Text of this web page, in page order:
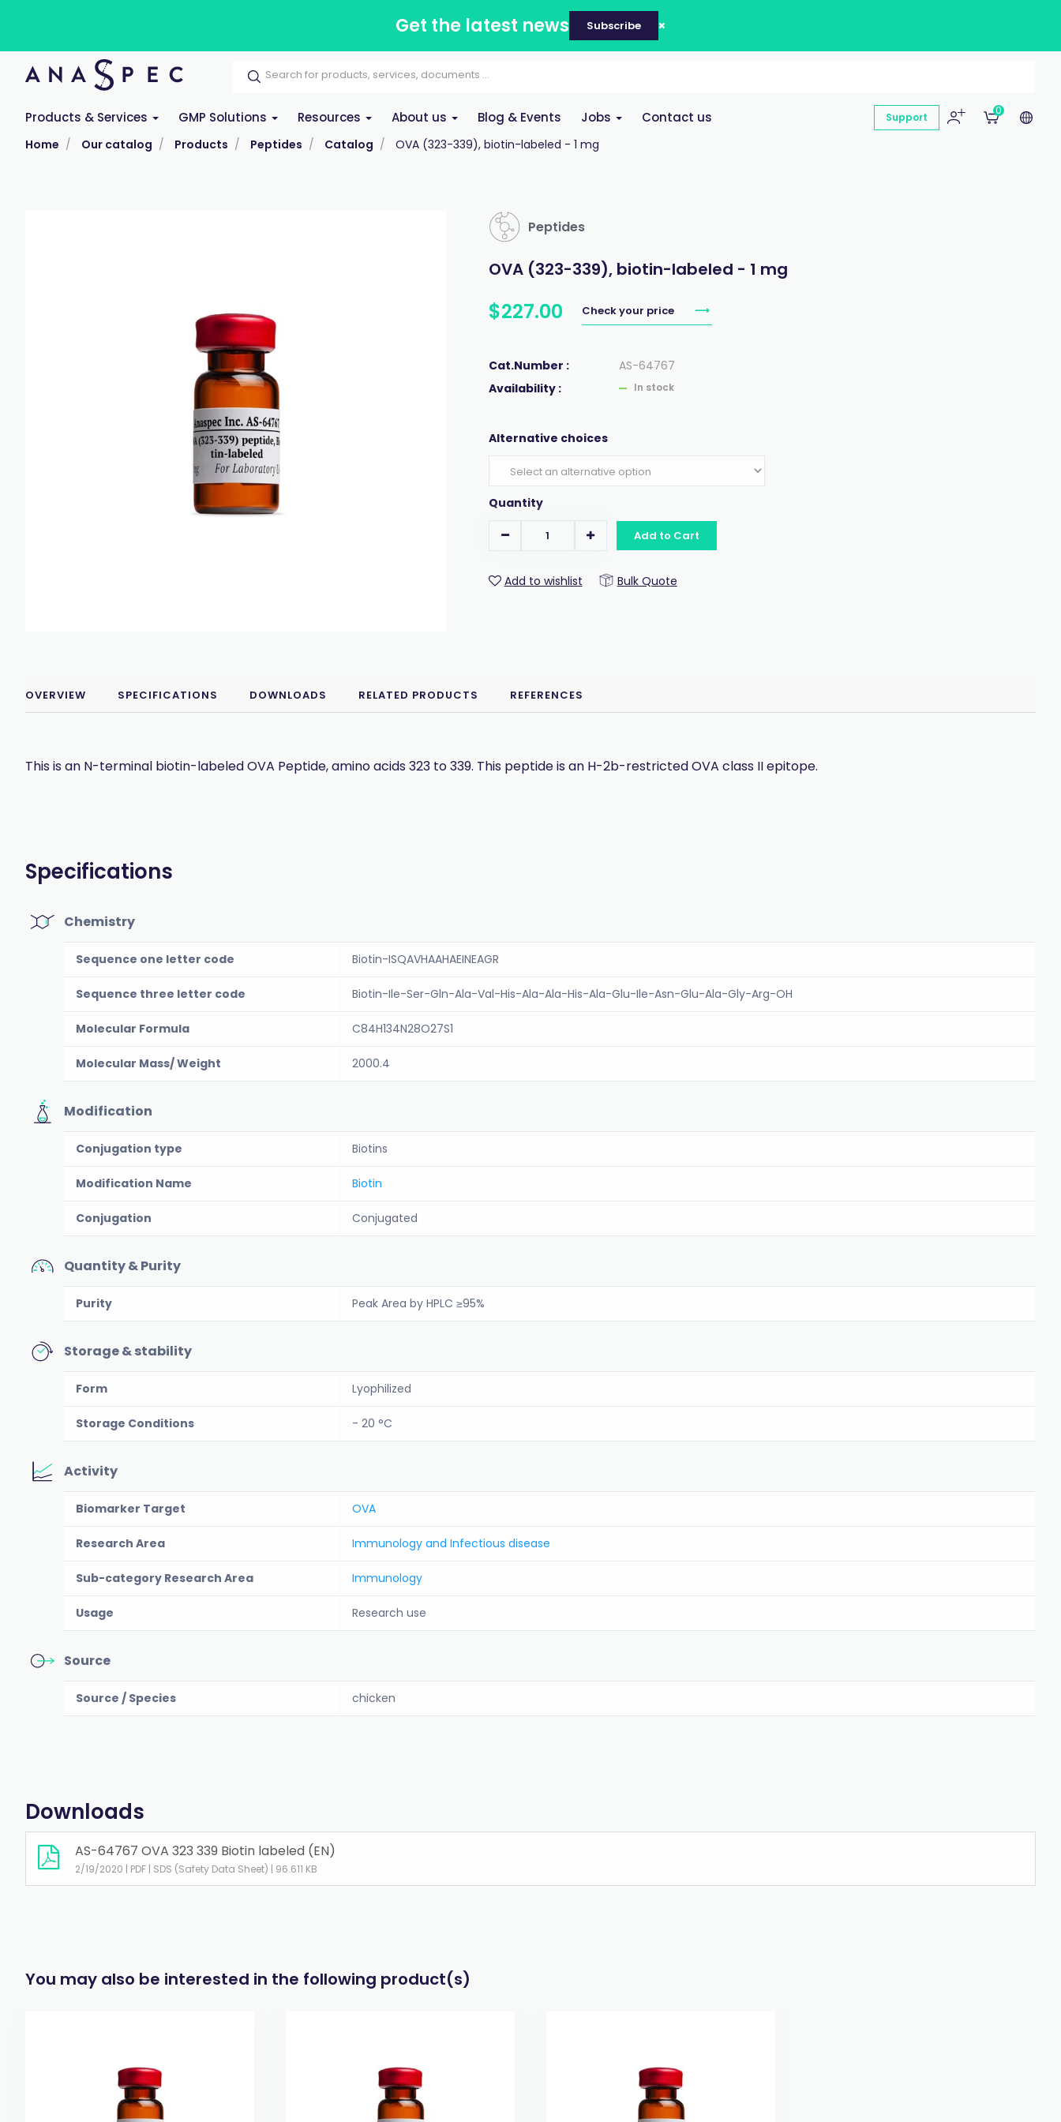
Get the latest news Subscribe
Products & Services GMP Solutions Resources About us Blog & Events Jobs Contact us Support
0
Home Our catalog Products Peptides Catalog OVA (323-339), biotin-labeled - 1 mg
Peptides
OVA (323-339), biotin-labeled - 1 mg
$227.00 Check your price
Cat.Number :
AS-64767
Availability :
In stock
Alternative choices
Quantity
Add to Cart
Add to wishlist Bulk Quote
OVERVIEW SPECIFICATIONS DOWNLOADS RELATED PRODUCTS REFERENCES
This is an N-terminal biotin-labeled OVA Peptide, amino acids 323 to 339. This peptide is an H-2b-restricted OVA class II epitope.
Specifications
Chemistry
Sequence one letter code Biotin-ISQAVHAAHAEINEAGR
Sequence three letter code Biotin-Ile-Ser-Gln-Ala-Val-His-Ala-Ala-His-Ala-Glu-Ile-Asn-Glu-Ala-Gly-Arg-OH
Molecular Formula C84H134N28O27S1
Molecular Mass/ Weight 2000.4
Modification
Conjugation type Biotins
Modification Name Biotin
Conjugation Conjugated
Quantity & Purity
Purity Peak Area by HPLC ≥95%
Storage & stability
Form Lyophilized
Storage Conditions - 20 °C
Activity
Biomarker Target OVA
Research Area Immunology and Infectious disease
Sub-category Research Area Immunology
Usage Research use
Source
Source / Species chicken
Downloads
AS-64767 OVA 323 339 Biotin labeled (EN)
2/19/2020 | PDF | SDS (Safety Data Sheet) | 96.611 KB
You may also be interested in the following product(s)